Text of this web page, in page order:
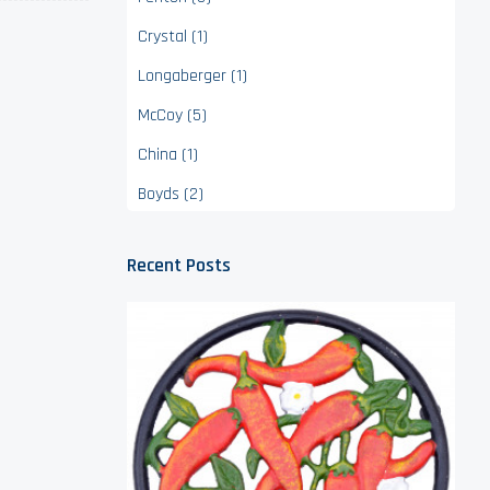
Crystal (1)
Longaberger (1)
McCoy (5)
China (1)
Boyds (2)
Recent Posts